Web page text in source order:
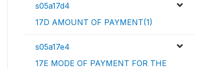
s05a17d4
17D AMOUNT OF PAYMENT(1)
s05a17e4
17E MODE OF PAYMENT FOR THE